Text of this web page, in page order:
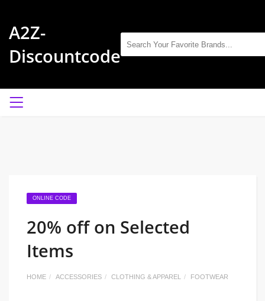
A2Z-
Discountcode
ONLINE CODE
20% off on Selected
Items
HOME ACCESSORIES CLOTHING & APPAREL FOOTWEAR